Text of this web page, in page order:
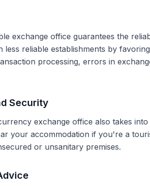
exchange office guarantees the
less reliable establishments by
processing, errors in
Security
exchange office also takes
your accommodation if you're a
or unsanitary premises.